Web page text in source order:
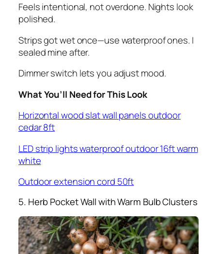
Feels intentional, not overdone. Nights look
polished.
Strips got wet once—use waterproof ones. I
sealed mine after.
Dimmer switch lets you adjust mood.
What You’ll Need for This Look
Horizontal wood slat wall panels outdoor
cedar 8ft
LED strip lights waterproof outdoor 16ft warm
white
Outdoor extension cord 50ft
5. Herb Pocket Wall with Warm Bulb Clusters